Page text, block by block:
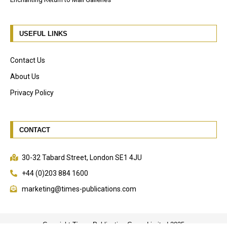
USEFUL LINKS
Contact Us
About Us
Privacy Policy
CONTACT
30-32 Tabard Street, London SE1 4JU
+44 (0)203 884 1600
marketing@times-publications.com
Copyright Times Publication Group Limited 2025